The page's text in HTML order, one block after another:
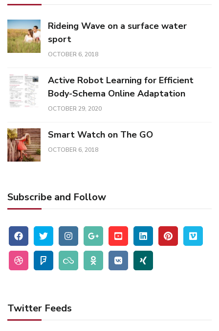
Rideing Wave on a surface water
sport
OCTOBER 6, 2018
Active Robot Learning for Efficient
Body-Schema Online Adaptation
OCTOBER 29, 2020
Smart Watch on The GO
OCTOBER 6, 2018
Subscribe and Follow
Twitter Feeds